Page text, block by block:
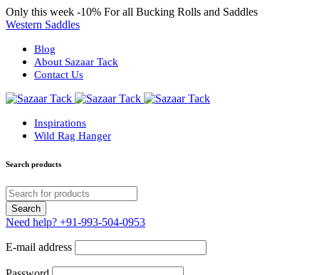
Only this week -10% For all Bucking Rolls and Saddles
Western Saddles
Blog
About Sazaar Tack
Contact Us
Inspirations
Wild Rag Hanger
Search products
Need help? +91-993-504-0953
E-mail address